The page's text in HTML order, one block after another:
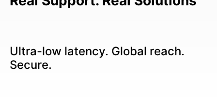
Ultra-low latency. Global reach.
Secure.